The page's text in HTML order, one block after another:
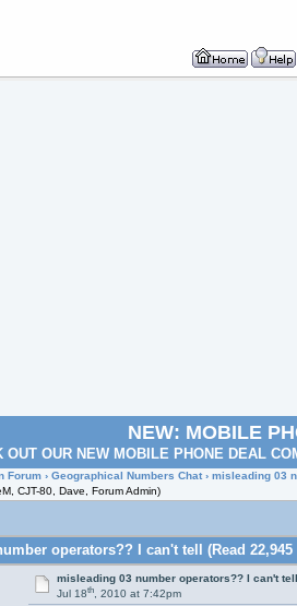
NEW: MOBILE
OUT OUR NEW MOBILE PHONE DEAL
Forum › Geographical Numbers Chat › misleading 03
CJT-80, Dave, Forum Admin)
operators?? I can't tell (Read 22,945
misleading 03 number operators?? I can't tell
Jul 18th, 2010 at 7:42pm